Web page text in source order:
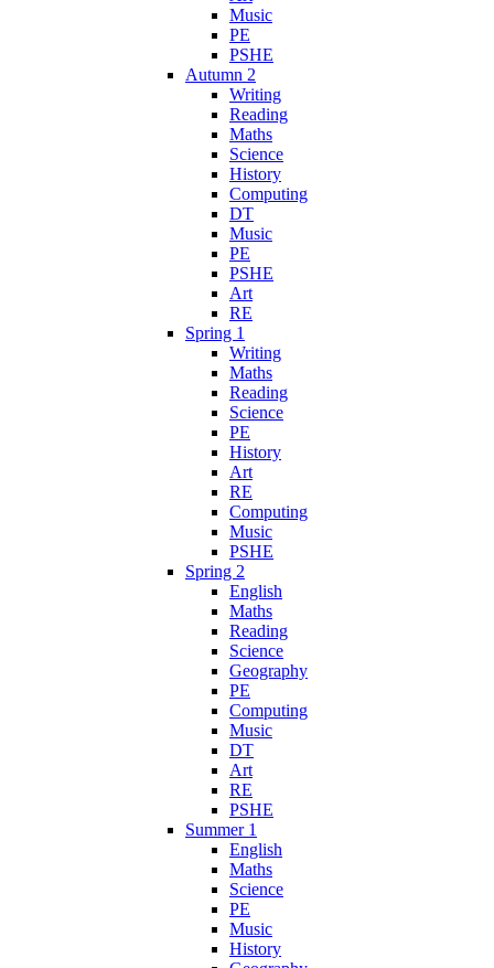
Music
PE
PSHE
Autumn 2
Writing
Reading
Maths
Science
History
Computing
DT
Music
PE
PSHE
Art
RE
Spring 1
Writing
Maths
Reading
Science
PE
History
Art
RE
Computing
Music
PSHE
Spring 2
English
Maths
Reading
Science
Geography
PE
Computing
Music
DT
Art
RE
PSHE
Summer 1
English
Maths
Science
PE
Music
History